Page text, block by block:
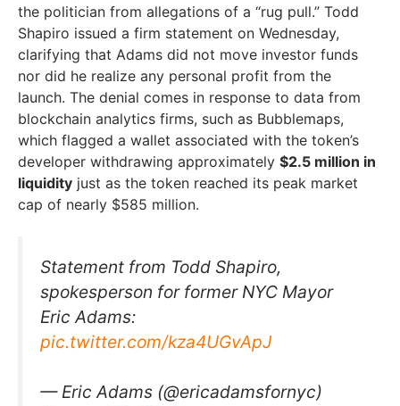
the politician from allegations of a “rug pull.” Todd
Shapiro issued a firm statement on Wednesday,
clarifying that Adams did not move investor funds
nor did he realize any personal profit from the
launch. The denial comes in response to data from
blockchain analytics firms, such as Bubblemaps,
which flagged a wallet associated with the token’s
developer withdrawing approximately $2.5 million in
liquidity just as the token reached its peak market
cap of nearly $585 million.
Statement from Todd Shapiro,
spokesperson for former NYC Mayor
Eric Adams:
pic.twitter.com/kza4UGvApJ
— Eric Adams (@ericadamsfornyc)